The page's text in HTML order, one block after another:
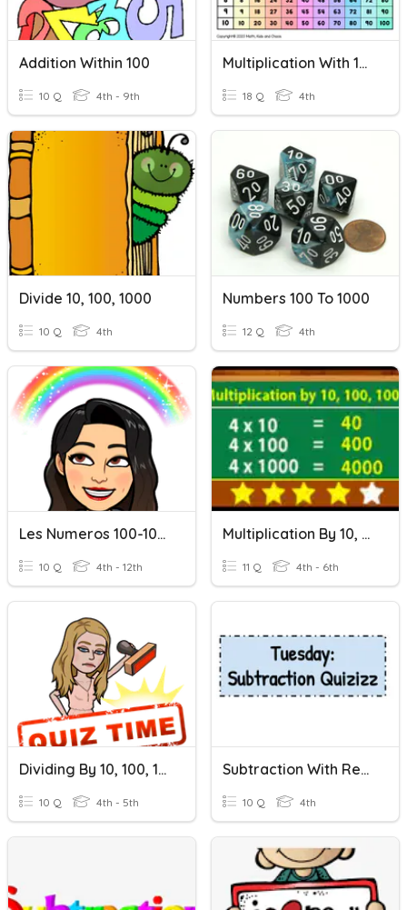
Addition Within 100
10 Q 4th - 9th
Multiplication With 10, 100 & 1000’s
18 Q 4th
Divide 10, 100, 1000
10 Q 4th
Numbers 100 To 1000
12 Q 4th
Les Numeros 100-1000
10 Q 4th - 12th
Multiplication By 10, 100, 1000
11 Q 4th - 6th
Dividing By 10, 100, 1000
10 Q 4th - 5th
Subtraction With Regrouping
10 Q 4th